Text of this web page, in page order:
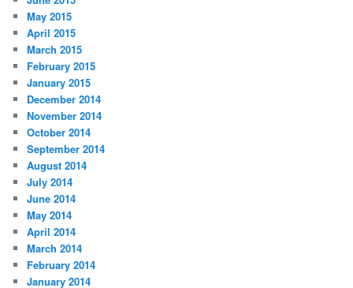
May 2015
April 2015
March 2015
February 2015
January 2015
December 2014
November 2014
October 2014
September 2014
August 2014
July 2014
June 2014
May 2014
April 2014
March 2014
February 2014
January 2014